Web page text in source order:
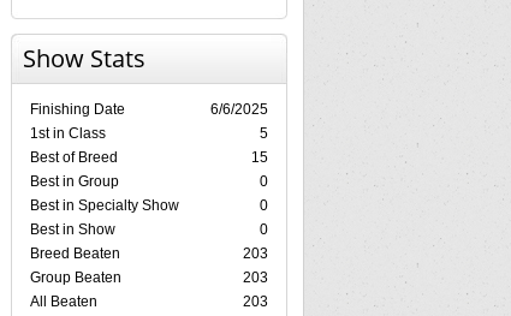
Show Stats
Finishing Date
6/6/2025
1st in Class
5
Best of Breed
15
Best in Group
0
Best in Specialty Show
0
Best in Show
0
Breed Beaten
203
Group Beaten
203
All Beaten
203